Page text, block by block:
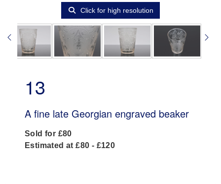
Click for high resolution
13
A fine late Georgian engraved beaker
Sold for £80
Estimated at £80 - £120